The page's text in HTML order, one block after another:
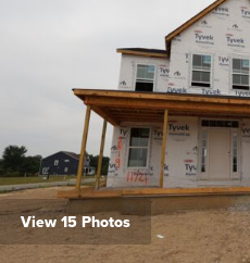
View 15 Photos